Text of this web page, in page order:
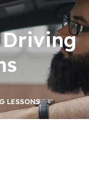
LESSONS